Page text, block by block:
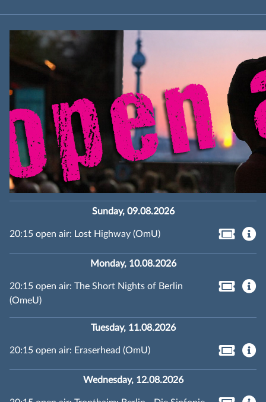
Sunday, 09.08.2026
20:15 open air: Lost Highway (OmU)
Monday, 10.08.2026
20:15 open air: The Short Nights of Berlin
(OmeU)
Tuesday, 11.08.2026
20:15 open air: Eraserhead (OmU)
Wednesday, 12.08.2026